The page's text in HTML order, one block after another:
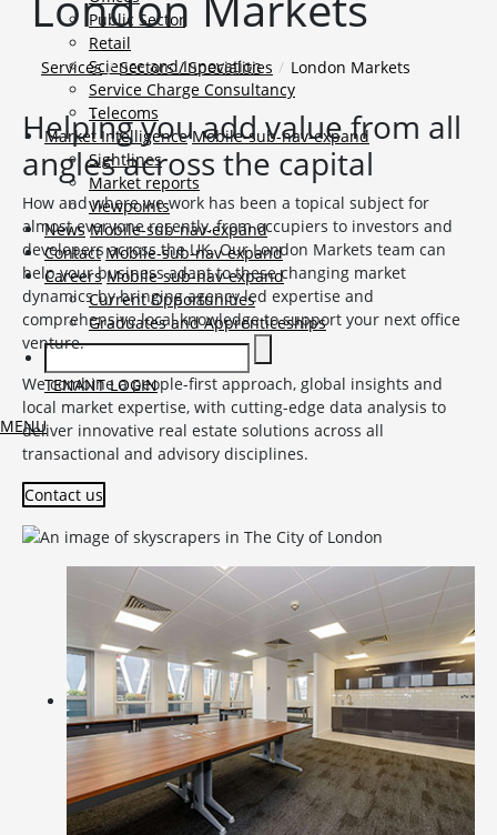
Public Sector
Retail
Science and Innovation
Service Charge Consultancy
Telecoms
Market Intelligence Mobile-sub-nav-expand
Sightlines
Market reports
Viewpoints
News Mobile-sub-nav-expand
Contact Mobile-sub-nav-expand
Careers Mobile-sub-nav-expand
Current Opportunities
Graduates and Apprenticeships
TENANT LOGIN
MENU
Services Sectors / Specialities London Markets
Helping you add value from all
angles across the capital
How and where we work has been a topical subject for
almost everyone recently, from occupiers to investors and
developers across the UK. Our London Markets team can
help your business adapt to these changing market
dynamics by bringing agency led expertise and
comprehensive local knowledge to support your next office
venture.
We combine a people-first approach, global insights and
local market expertise, with cutting-edge data analysis to
deliver innovative real estate solutions across all
transactional and advisory disciplines.
Contact us